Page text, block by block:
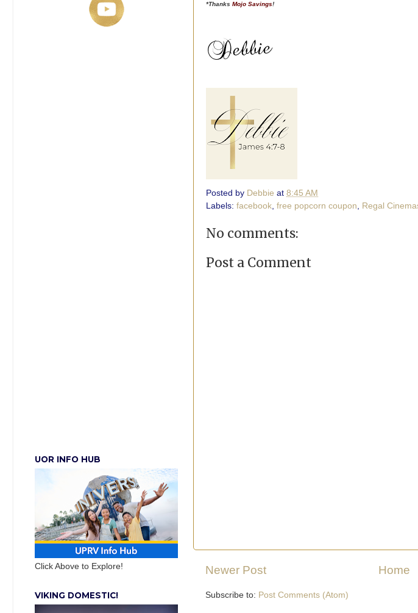
*Thanks Mojo Savings!
Posted by Debbie at 8:45 AM
Labels: facebook, free popcorn coupon, Regal
No comments:
Post a Comment
Newer Post Home
Subscribe to: Post Comments (Atom)
UOR INFO HUB
Click Above to Explore!
VIKING DOMESTIC!